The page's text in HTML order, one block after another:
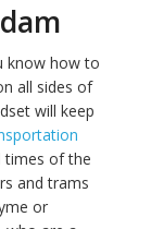
know how to
all sides of
will keep
times of the
and trams
or